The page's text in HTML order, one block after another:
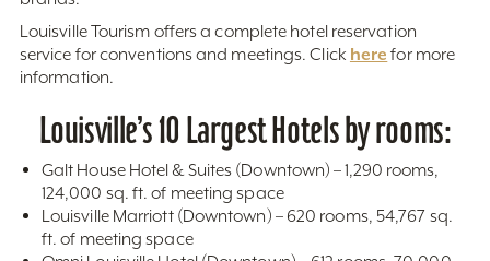
Louisville Tourism offers a complete hotel reservation
service for conventions and meetings. Click here for more
information.
Louisville’s 10 Largest Hotels by rooms:
Galt House Hotel & Suites (Downtown) – 1,290 rooms,
124,000 sq. ft. of meeting space
Louisville Marriott (Downtown) – 620 rooms, 54,767 sq.
ft. of meeting space